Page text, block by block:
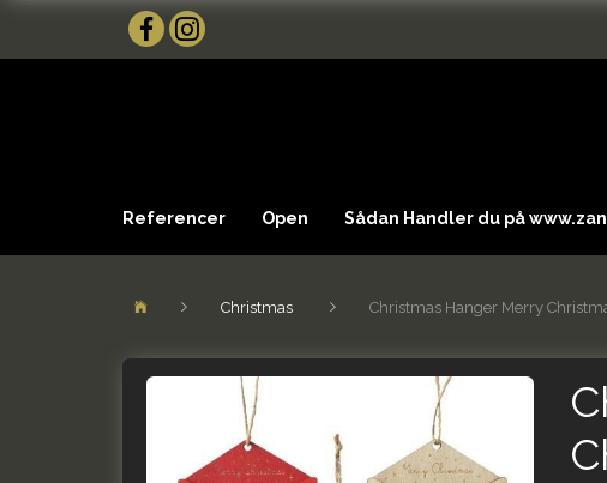
Referencer Open Sådan Handler du på
Christmas Christmas Hanger Merry